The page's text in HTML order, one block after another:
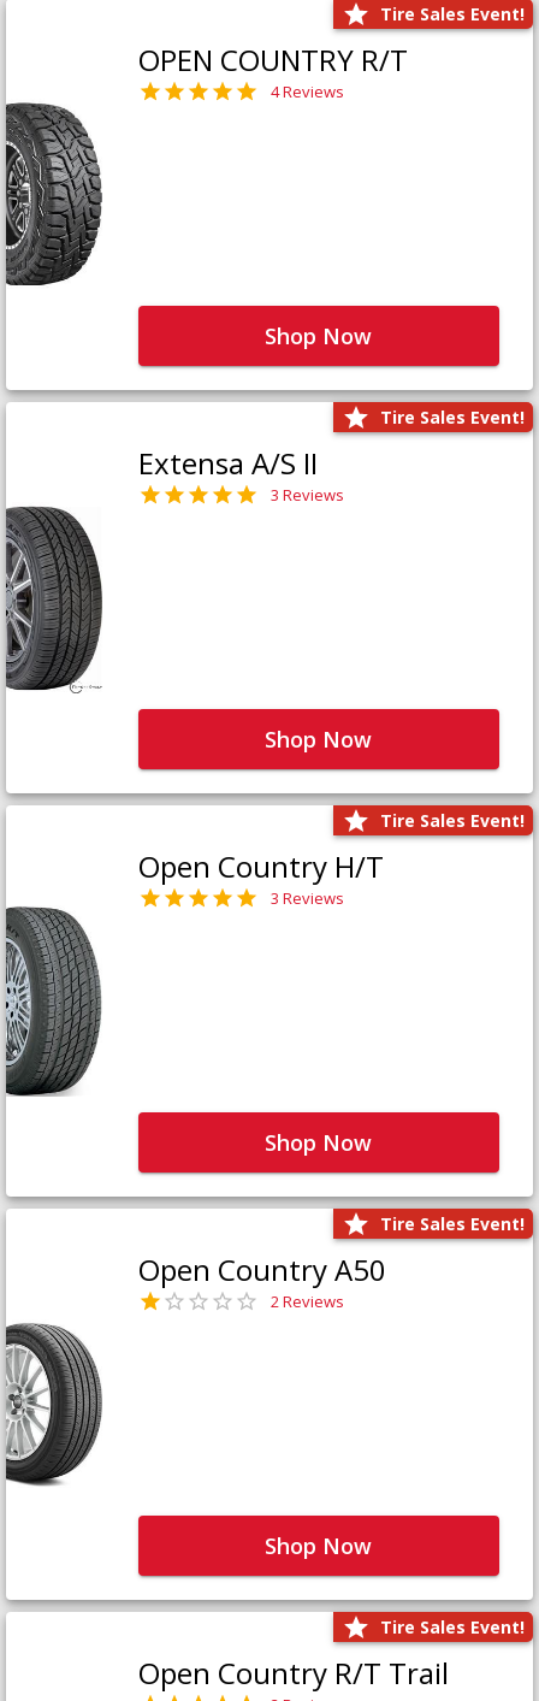
Tire Sales Event!
OPEN COUNTRY R/T
4 Reviews
Shop Now
Tire Sales Event!
Extensa A/S II
3 Reviews
Shop Now
Tire Sales Event!
Open Country H/T
3 Reviews
Shop Now
Tire Sales Event!
Open Country A50
2 Reviews
Shop Now
Tire Sales Event!
Open Country R/T Trail